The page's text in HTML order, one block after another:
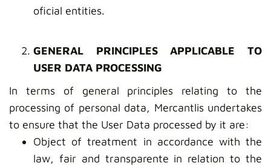
oficial entities.
GENERAL PRINCIPLES APPLICABLE TO
USER DATA PROCESSING
In terms of general principles relating to the
processing of personal data, Mercantlis undertakes
to ensure that the User Data processed by it are:
Object of treatment in accordance with the
law, fair and transparente in relation to the